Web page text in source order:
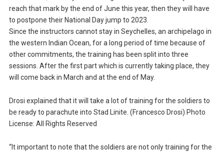
reach that mark by the end of June this year, then they will have
to postpone their National Day jump to 2023.
Since the instructors cannot stay in Seychelles, an archipelago in
the western Indian Ocean, for a long period of time because of
other commitments, the training has been split into three
sessions. After the first part which is currently taking place, they
will come back in March and at the end of May.
Drosi explained that it will take a lot of training for the soldiers to
be ready to parachute into Stad Linite. (Francesco Drosi) Photo
License: All Rights Reserved
“It important to note that the soldiers are not only training for the